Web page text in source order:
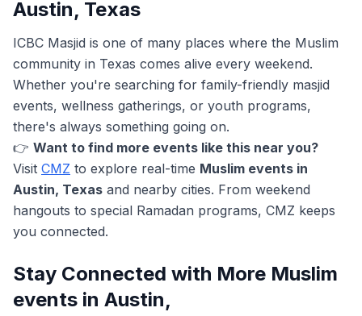
Austin, Texas
ICBC Masjid is one of many places where the Muslim
community in Texas comes alive every weekend.
Whether you're searching for family-friendly masjid
events, wellness gatherings, or youth programs,
there's always something going on.
👉 Want to find more events like this near you?
Visit CMZ to explore real-time Muslim events in
Austin, Texas and nearby cities. From weekend
hangouts to special Ramadan programs, CMZ keeps
you connected.
Stay Connected with More Muslim
events in Austin,